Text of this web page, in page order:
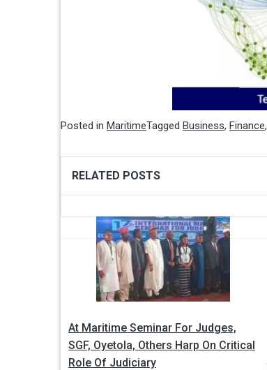
Posted in MaritimeTagged Business, Finance,
RELATED POSTS
At Maritime Seminar For Judges,
SGF, Oyetola, Others Harp On Critical
Role Of Judiciary
navigation